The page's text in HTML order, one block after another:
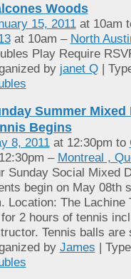
Woods
15, 2011at 10am
at 10am – North
Play Require
by janet Q|
Summer Mixed
Begins
8, 2011at 12:30pm to
– Montreal ,
Sunday Social Mixed
begin on May 08th
Location: The Lachine
2 hours of tennis
Tennis balls are
by James |